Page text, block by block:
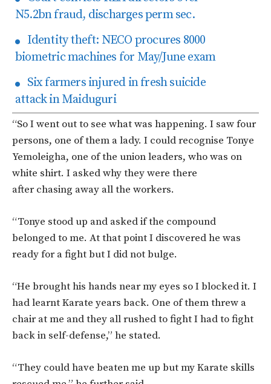
N5.2bn fraud, discharges perm sec.
Identity theft: NECO procures 8000
biometric machines for May/June exam
Six farmers injured in fresh suicide
attack in Maiduguri
“So I went out to see what was happening. I saw four
persons, one of them a lady. I could recognise Tonye
Yemoleigha, one of the union leaders, who was on
white shirt. I asked why they were there
after chasing away all the workers.
“Tonye stood up and asked if the compound
belonged to me. At that point I discovered he was
ready for a fight but I did not bulge.
“He brought his hands near my eyes so I blocked it. I
had learnt Karate years back. One of them threw a
chair at me and they all rushed to fight I had to fight
back in self-defense,” he stated.
“They could have beaten me up but my Karate skills